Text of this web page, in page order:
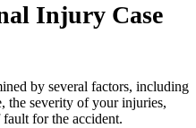
Injury Case
by several factors, including
the severity of your injuries,
for the accident.